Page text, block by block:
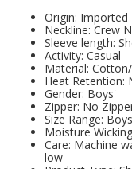
Origin: Imported
Neckline: Crew
Sleeve length:
Activity: Casual
Material:
Heat Retention:
Gender: Boys'
Zipper: No
Size Range:
Moisture
Care: Machine
low